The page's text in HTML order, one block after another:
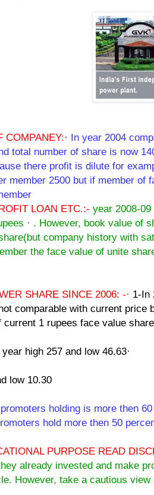
COMPANEY:· In year 2004
total number of share is now
there profit is dilute for
member 2500 but if member
LOAN ETC.:- year 2008-
· . However, book value of
company history with
the face value of unite
SHARE SINCE 2006: -· 1-In
comparable with current
1 rupees face value
high 257 and low 46.63·
low 10.30
promoters holding is more then
hold more then 50
PURPOSE READ
already invested and make
However, take a cautious